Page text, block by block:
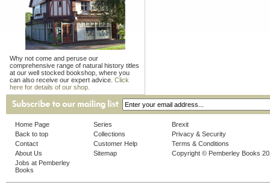
Why not come and peruse our
comprehensive range of natural history titles
at our well stocked bookshop, where you
can also receive our expert advice. Click
here for details of our shop.
Home Page
Back to top
Contact
About Us
Jobs at Pemberley
Books
Series
Collections
Customer Help
Sitemap
Brexit
Privacy & Security
Terms & Conditions
Copyright © Pemberley Books